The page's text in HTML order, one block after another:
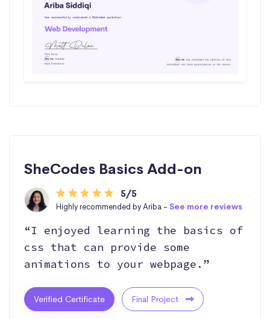
SheCodes Basics Add-on
5/5
Highly recommended by Ariba - See more reviews
“I enjoyed learning the basics of
css that can provide some
animations to your webpage.”
Verified Certificate Final Project